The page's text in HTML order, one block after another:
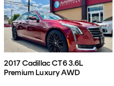
2017 Cadillac CT6 3.6L
Premium Luxury AWD